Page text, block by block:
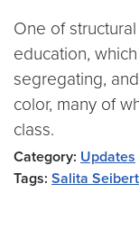
One of
education,
segregating,
color, many of
class.
Category: Updates
Tags: Salita Seibert